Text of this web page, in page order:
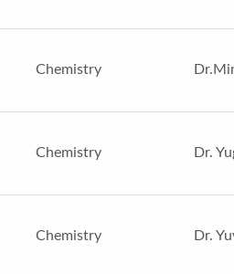
Chemistry
Chemistry Dr.
Chemistry Dr.